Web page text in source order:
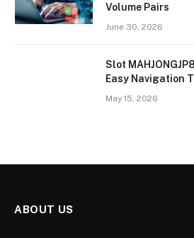
Volume Pairs
June 30, 2026
Slot
Easy Navigation
May 15, 2026
ABOUT US